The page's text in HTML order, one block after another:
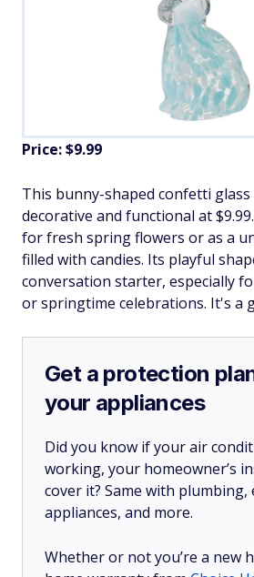
Price: $9.99
This bunny-shaped confetti
decorative and functional at
for fresh spring flowers or as a
filled with candies. Its playful
conversation starter, especially
or springtime celebrations. It's a
Get a protection
your appliances
Did you know if your air
working, your homeowner’s
cover it? Same with plumbing,
appliances, and more.
Whether or not you’re a new